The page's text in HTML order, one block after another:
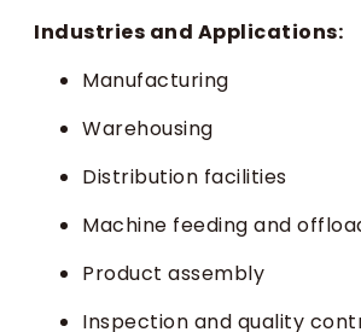
Industries and Applications:
Manufacturing
Warehousing
Distribution facilities
Machine feeding and
Product assembly
Inspection and quality